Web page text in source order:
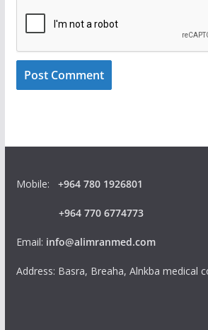
Mobile: +964 780 1926801
+964 770 6774773
Email: info@alimranmed.com
Address: Basra, Breaha, Alnkba medical